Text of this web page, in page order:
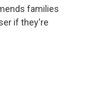
families
if they're